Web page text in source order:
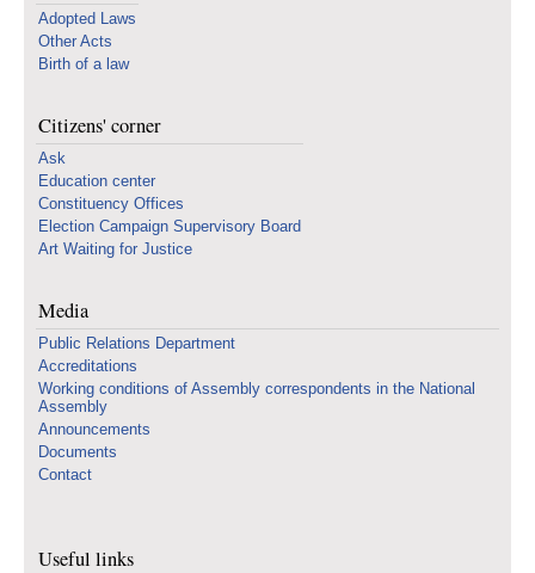
Adopted Laws
Other Acts
Birth of a law
Citizens' corner
Ask
Education center
Constituency Offices
Election Campaign Supervisory Board
Art Waiting for Justice
Media
Public Relations Department
Accreditations
Working conditions of Assembly correspondents in the National
Assembly
Announcements
Documents
Contact
Useful links